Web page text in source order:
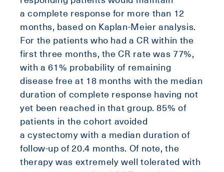
a complete response for more than 12
months, based on Kaplan-Meier analysis.
For the patients who had a CR within the
first three months, the CR rate was 77%,
with a 61% probability of remaining
disease free at 18 months with the median
duration of complete response having not
yet been reached in that group. 85% of
patients in the cohort avoided
a cystectomy with a median duration of
follow-up of 20.4 months. Of note, the
therapy was extremely well tolerated with